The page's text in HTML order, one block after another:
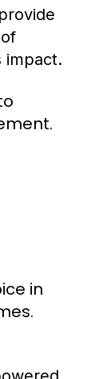
impact.
in